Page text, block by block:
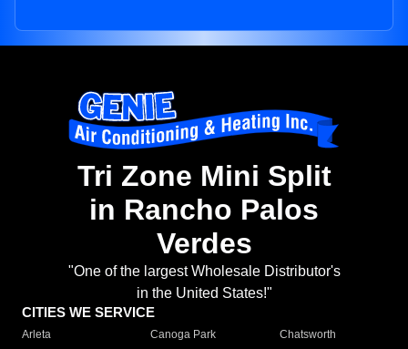
Tri Zone Mini Split
in Rancho Palos
Verdes
"One of the largest Wholesale Distributor's
in the United States!"
CITIES WE SERVICE
Arleta Canoga Park
Chatsworth